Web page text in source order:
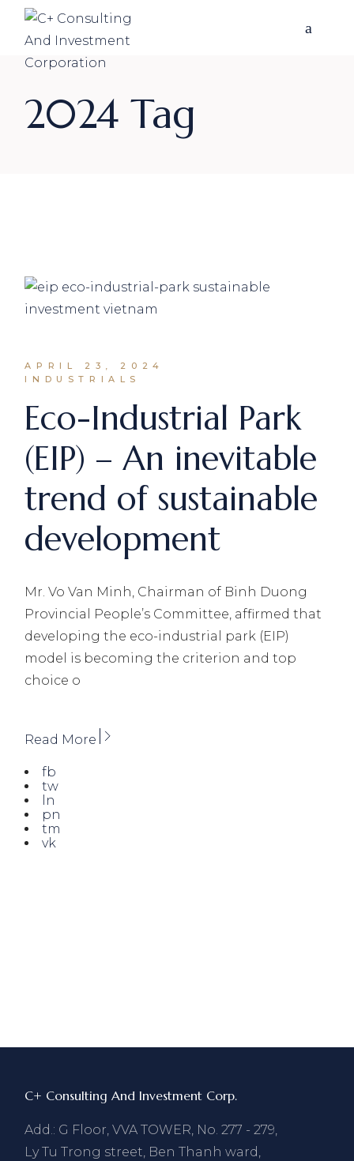
Skip
content
2024 Tag
APRIL 23, 2024
INDUSTRIALS
Eco-Industrial Park
(EIP) – An inevitable
trend of sustainable
development
Mr. Vo Van Minh, Chairman of Binh Duong
Provincial People’s Committee, affirmed that
developing the eco-industrial park (EIP)
model is becoming the criterion and top
choice o
Read More
fb
tw
ln
pn
tm
vk
C+ Consulting And Investment Corp.
Add.: G Floor, VVA TOWER, No. 277 - 279,
Ly Tu Trong street, Ben Thanh ward,